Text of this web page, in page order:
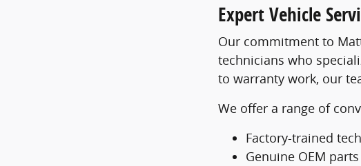
Expert Vehicle
Our commitment to
technicians who
to warranty work, our
We offer a range of
Factory-trained
Genuine OEM parts